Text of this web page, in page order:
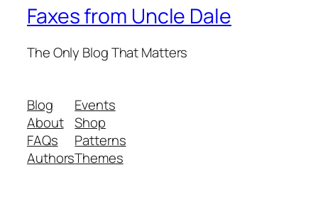
Blog
About
FAQs
Authors
Events
Shop
Patterns
Themes
Twenty Twenty-Five